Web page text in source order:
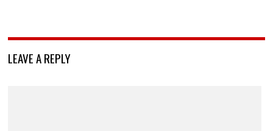
LEAVE A REPLY